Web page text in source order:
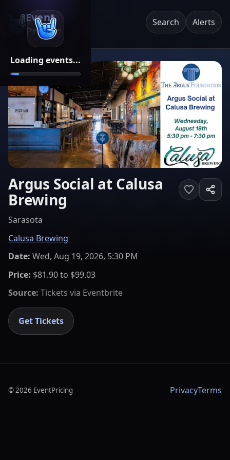
Loading events...
Event
Pricing
Search Alerts
Argus Social at Calusa
Brewing
Sarasota
Calusa Brewing
Date: Wed, Aug 19, 2026, 5:30 PM
Price: $81.90 to $99.03
Source: Tickets via Eventbrite
Get Tickets
©2026 EventPricing PrivacyTerms